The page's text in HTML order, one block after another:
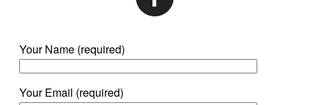
Your Name (required)
Your Email (required)